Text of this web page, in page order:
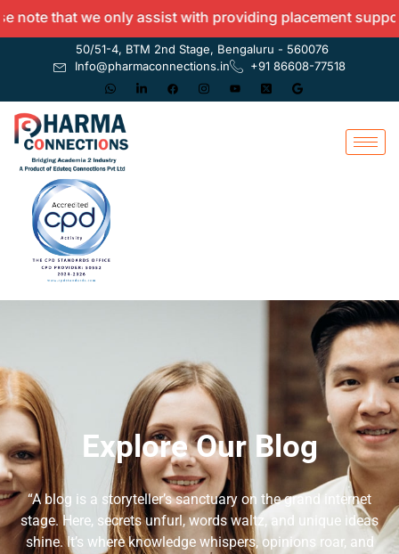
that we only assist with providing placement support
50/51-4, BTM 2nd Stage, Bengaluru - 560076
Info@pharmaconnections.in
+91 86608-77518
Explore Our Blog
“A blog is a storyteller’s sanctuary on the grand internet
stage. Here, secrets unfurl, words waltz, and unique ideas
shine. It’s where knowledge whispers, opinions roar, and